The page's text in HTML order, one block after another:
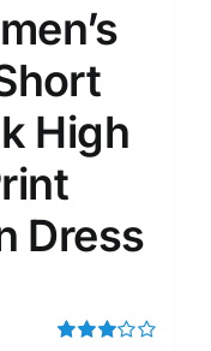
High
Dress